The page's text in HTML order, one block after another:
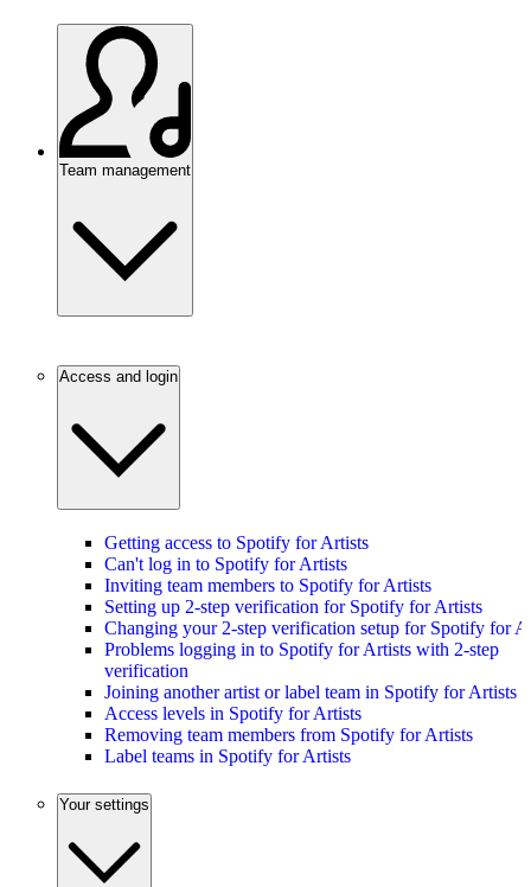
Team management
Access and login
Getting access to Spotify for Artists
Can't log in to Spotify for Artists
Inviting team members to Spotify for Artists
Setting up 2-step verification for Spotify for Artists
Changing your 2-step verification setup for Spotify for
Problems logging in to Spotify for Artists with 2-step
verification
Joining another artist or label team in Spotify for Artists
Access levels in Spotify for Artists
Removing team members from Spotify for Artists
Label teams in Spotify for Artists
Your settings